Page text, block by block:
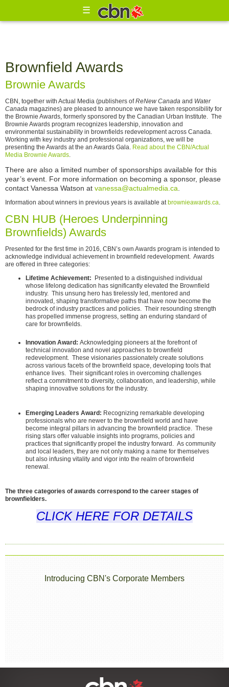
☰
Brownfield Awards
Brownie Awards
CBN, together with Actual Media (publishers ofReNew Canada and Water
Canada magazines) are pleased to announce we have taken responsibility for
the Brownie Awards, formerly sponsored by the Canadian Urban Institute. The
Brownie Awards program recognizes leadership, innovation and
environmental sustainability in brownfields redevelopment across Canada.
Working with key industry and professional organizations, we will be
presenting the Awards at the an Awards Gala. Read about the CBN/Actual
Media Brownie Awards.
There are also a limited number of sponsorships available for this
year’s event. For more information on becoming a sponsor, please
contact Vanessa Watson at vanessa@actualmedia.ca
Information about winners in previous years is available at brownieawards.ca.
CBN HUB (Heroes Underpinning
Brownfields) Awards
Presented for the first time in 2016, CBN’s own Awards program is intended to
acknowledge individual achievement in brownfield redevelopment. Awards
are offered in three categories:
Lifetime Achievement:
Presented to a distinguished individual
whose lifelong dedication has significantly elevated the Brownfield
industry. This unsung hero has tirelessly led, mentored and
innovated, shaping transformative paths that have now become the
bedrock of industry practices and policies. Their resounding strength
has propelled immense progress, setting an enduring standard of
care for brownfields.
Innovation Award: Acknowledging pioneers at the forefront of
technical innovation and novel approaches to brownfield
redevelopment. These visionaries passionately create solutions
across various facets of the brownfield space, developing tools that
enhance lives. Their significant roles in overcoming challenges
reflect a commitment to diversity, collaboration, and leadership, while
shaping innovative solutions for the industry.
Emerging Leaders Award: Recognizing remarkable developing
professionals who are newer to the brownfield world and have
become integral pillars in advancing the brownfield practice. These
rising stars offer valuable insights into programs, policies and
practices that significantly propel the industry forward. As community
and local leaders, they are not only making a name for themselves
but also infusing vitality and vigor into the realm of brownfield
renewal.
The three categories of awards correspond to the career stages of
brownfielders.
CLICK HERE FOR DETAILS
Introducing CBN's Corporate Members